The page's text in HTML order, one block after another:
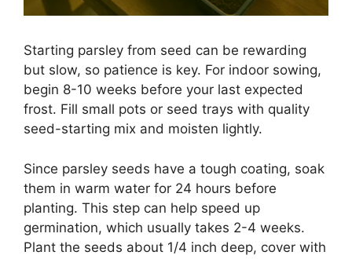
Starting parsley from seed can be rewarding
but slow, so patience is key. For indoor sowing,
begin 8-10 weeks before your last expected
frost. Fill small pots or seed trays with quality
seed-starting mix and moisten lightly.
Since parsley seeds have a tough coating, soak
them in warm water for 24 hours before
planting. This step can help speed up
germination, which usually takes 2-4 weeks.
Plant the seeds about 1/4 inch deep, cover with